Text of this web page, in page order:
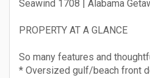
Seawind 1708 | Alabama
PROPERTY AT A GLANCE
So many features and
* Oversized gulf/beach front